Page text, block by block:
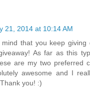
21, 2014 at 10:14 AM
that you keep giving
As far as this
are my two preferred
awesome and I
you! :)